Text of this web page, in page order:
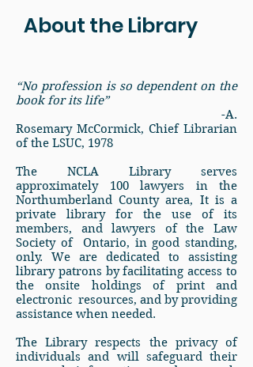
About the Library
“No profession is so dependent on the
book for its life”
-A.
Rosemary McCormick, Chief Librarian
of the LSUC, 1978
The NCLA Library serves
approximately 100 lawyers in the
Northumberland County area, It is a
private library for the use of its
members, and lawyers of the Law
Society of Ontario, in good standing,
only. We are dedicated to assisting
library patrons by facilitating access to
the onsite holdings of print and
electronic resources, and by providing
assistance when needed.
The Library respects the privacy of
individuals and will safeguard their